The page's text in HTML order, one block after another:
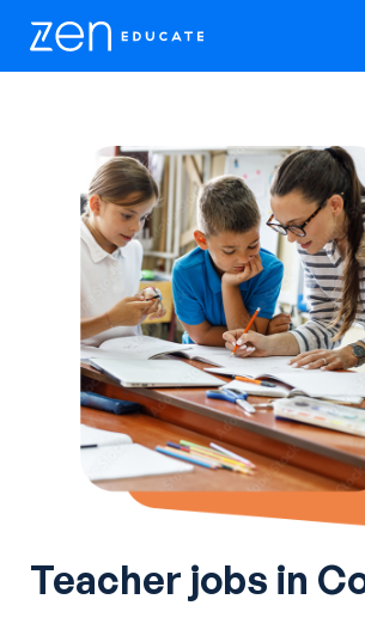
Teachers & TAs
Schools
Resources
Log In
Sign Up
Teacher jobs in